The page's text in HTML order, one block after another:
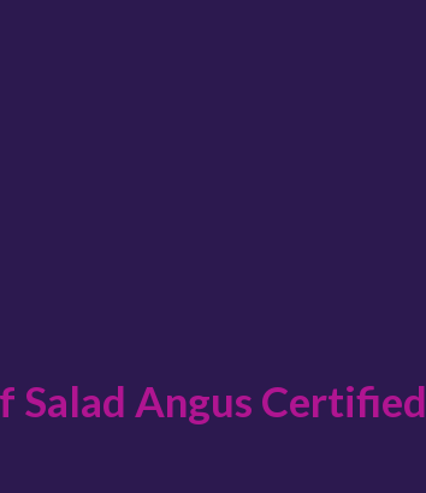
Salad Angus Certified